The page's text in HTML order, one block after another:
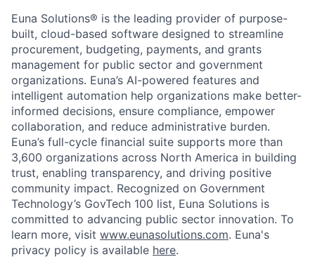
Euna Solutions® is the leading provider of purpose-
built, cloud-based software designed to streamline
procurement, budgeting, payments, and grants
management for public sector and government
organizations. Euna’s AI-powered features and
intelligent automation help organizations make better-
informed decisions, ensure compliance, empower
collaboration, and reduce administrative burden.
Euna’s full-cycle financial suite supports more than
3,600 organizations across North America in building
trust, enabling transparency, and driving positive
community impact. Recognized on Government
Technology’s GovTech 100 list, Euna Solutions is
committed to advancing public sector innovation. To
learn more, visit www.eunasolutions.com. Euna's
privacy policy is available here.